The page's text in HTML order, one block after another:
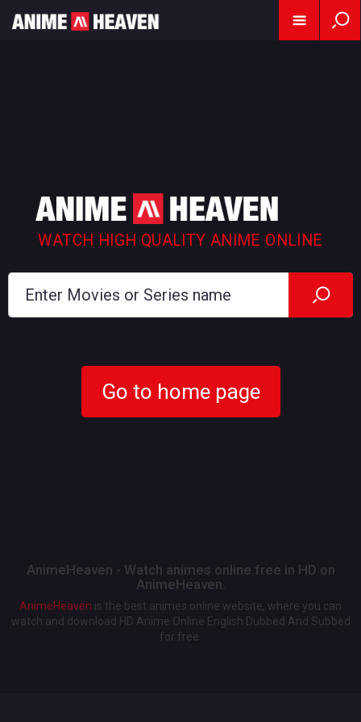
WATCH HIGH QUALITY ANIME ONLINE
Go to home page
AnimeHeaven - Watch animes online free in HD on
AnimeHeaven.
AnimeHeaven is the best animes online website, where you can
watch and download HD Anime Online English Dubbed And Subbed
for free.